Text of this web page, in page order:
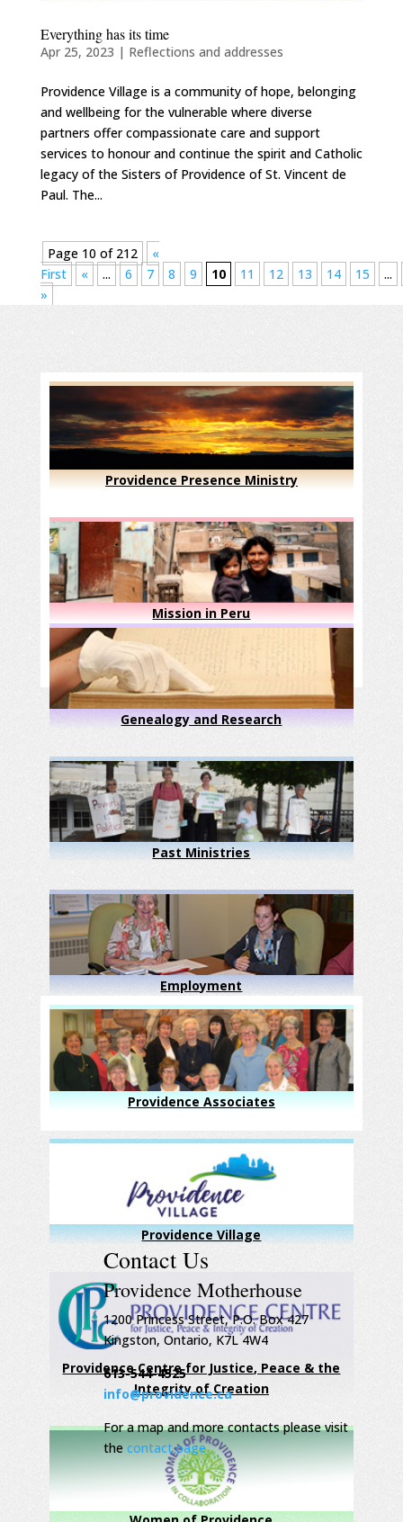
Everything has its time
Apr 25, 2023 | Reflections and addresses
Providence Village is a community of hope, belonging
and wellbeing for the vulnerable where diverse
partners offer compassionate care and support
services to honour and continue the spirit and Catholic
legacy of the Sisters of Providence of St. Vincent de
Paul. The...
Page 10 of 212
«
First
« ... 6 7 8 9 10 11 12 13 14 15
...
»
Providence Presence Ministry
Mission in Peru
Genealogy and Research
Past Ministries
Employment
Providence Associates
Providence Village
Providence Centre for Justice, Peace & the
Integrity of Creation
Contact Us
Providence Motherhouse
1200 Princess Street, P.O. Box 427
Kingston, Ontario, K7L 4W4
613-544-4525
info@providence.ca
For a map and more contacts please visit
the contact page